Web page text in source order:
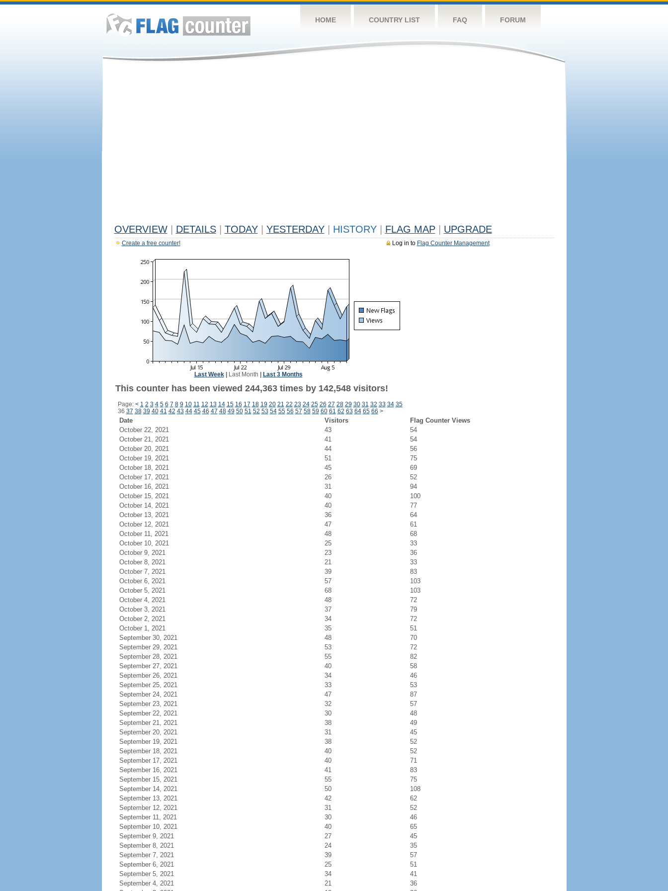
HOME COUNTRY LIST FAQ FORUM
OVERVIEW DETAILS TODAY YESTERDAY HISTORY FLAG MAP UPGRADE
Log in to Flag Counter Management
Create a free counter!
Last Week| Last Month Last 3 Months
This counter has been viewed 244,363 times by 142,548 visitors!
Page: < 1 2 3 4 5 6 7 8 9 10 11 12 13 14 15 16 17 18 19 20 21 22 23 24 25 26 27 28 29 30 31 32 33 34 35
36 37 38 39 40 41 42 43 44 45 46 47 48 49 50 51 52 53 54 55 56 57 58 59 60 61 62 63 64 65 66 >
Date Visitors
Flag Counter Views
October 22, 2021
43
54
October 21, 2021
41
54
October 20, 2021
44
56
October 19, 2021
51
75
October 18, 2021
45
69
October 17, 2021
26
52
October 16, 2021
31
94
October 15, 2021
40
100
October 14, 2021
40
77
October 13, 2021
36
64
October 12, 2021
47
61
October 11, 2021
48
68
October 10, 2021
25
33
October 9, 2021
23
36
October 8, 2021
21
33
October 7, 2021
39
83
October 6, 2021
57
103
October 5, 2021
68
103
October 4, 2021
48
72
October 3, 2021
37
79
October 2, 2021
34
72
October 1, 2021
35
51
September 30, 2021
48
70
September 29, 2021
53
72
September 28, 2021
55
82
September 27, 2021
40
58
September 26, 2021
34
46
September 25, 2021
33
53
September 24, 2021
47
87
September 23, 2021
32
57
September 22, 2021
30
48
September 21, 2021
38
49
September 20, 2021
31
45
September 19, 2021
38
52
September 18, 2021
40
52
September 17, 2021
40
71
September 16, 2021
41
83
September 15, 2021
55
75
September 14, 2021
50
108
September 13, 2021
42
62
September 12, 2021
31
52
September 11, 2021
30
46
September 10, 2021
40
65
September 9, 2021
27
45
September 8, 2021
24
35
September 7, 2021
39
57
September 6, 2021
25
51
September 5, 2021
34
41
September 4, 2021
21
36